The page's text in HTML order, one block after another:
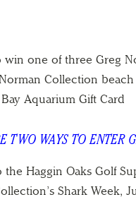
win one of three Greg
Collection
Aquarium Gift Card
TWO WAYS TO ENTER
the Haggin Oaks Golf
Shark Week,